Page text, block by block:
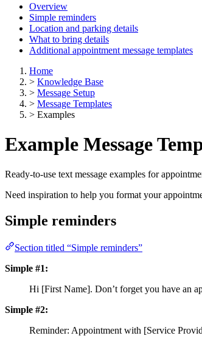
Overview
Simple reminders
Location and parking details
What to bring details
Additional appointment message templates
Home
> Knowledge Base
> Message Setup
> Message Templates
> Examples
Example Message
Ready-to-use text message examples for
Need inspiration to help you format your
Simple reminders
Section titled “Simple reminders”
Simple #1:
Hi [First Name]. Don’t forget you have an
Simple #2:
Reminder: Appointment with [Service